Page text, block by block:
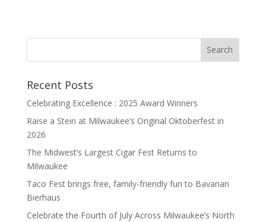
Recent Posts
Celebrating Excellence : 2025 Award Winners
Raise a Stein at Milwaukee’s Original Oktoberfest in
2026
The Midwest’s Largest Cigar Fest Returns to
Milwaukee
Taco Fest brings free, family-friendly fun to Bavarian
Bierhaus
Celebrate the Fourth of July Across Milwaukee’s North